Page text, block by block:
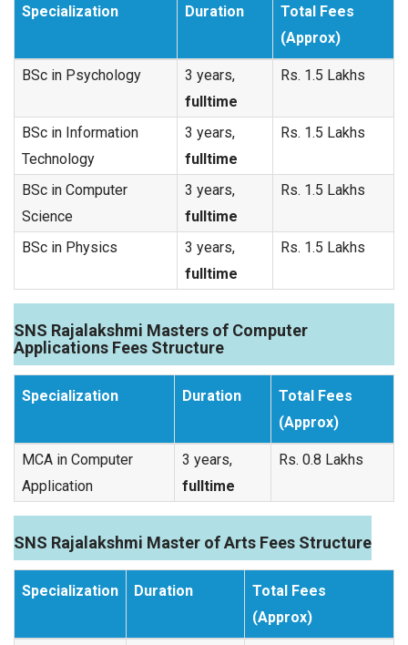
Specialization Duration
Total Fees
(Approx)
BSc in Psychology
3 years,
fulltime
Rs. 1.5 Lakhs
BSc in Information
Technology
3 years,
fulltime
Rs. 1.5 Lakhs
BSc in Computer
Science
3 years,
fulltime
Rs. 1.5 Lakhs
BSc in Physics
3 years,
fulltime
Rs. 1.5 Lakhs
SNS Rajalakshmi Masters of Computer
Applications Fees Structure
Specialization Duration
Total Fees
(Approx)
MCA in Computer
Application
3 years,
fulltime
Rs. 0.8 Lakhs
SNS Rajalakshmi Master of Arts Fees Structure
Specialization Duration
Total Fees
(Approx)